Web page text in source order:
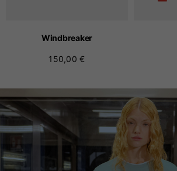
Windbreaker
150,00 €